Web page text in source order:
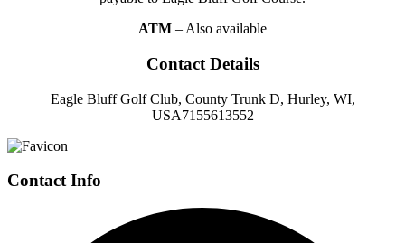
ATM – Also available
Contact Details
Eagle Bluff Golf Club, County Trunk D, Hurley, WI,
USA7155613552
Page
Footer
Contact Info